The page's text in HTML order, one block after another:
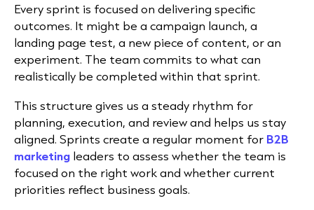
Every sprint is focused on delivering specific
outcomes. It might be a campaign launch, a
landing page test, a new piece of content, or an
experiment. The team commits to what can
realistically be completed within that sprint.
This structure gives us a steady rhythm for
planning, execution, and review and helps us stay
aligned. Sprints create a regular moment for B2B
marketing leaders to assess whether the team is
focused on the right work and whether current
priorities reflect business goals.